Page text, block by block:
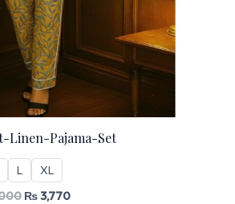
Linen-Pajama-Set
L
XL
₨3,770